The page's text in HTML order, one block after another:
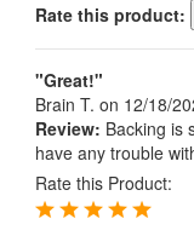
Rate this product:
"Great!"
Brain T. on 12/18/
Review: Backing is
have any trouble
Rate this Product: